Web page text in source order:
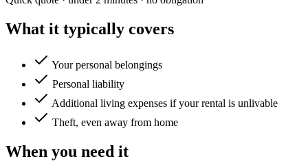
What it typically covers
Your personal belongings
Personal liability
Additional living expenses if your rental is unlivable
Theft, even away from home
When you need it